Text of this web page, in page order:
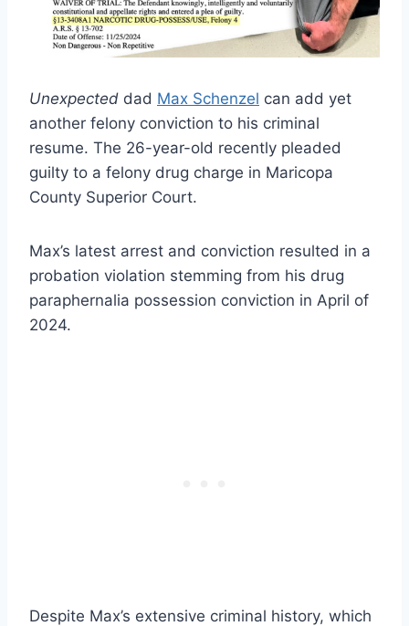
Unexpected dad Max Schenzel can add yet
another felony conviction to his criminal
resume. The 26-year-old recently pleaded
guilty to a felony drug charge in Maricopa
County Superior Court.
Max’s latest arrest and conviction resulted in a
probation violation stemming from his drug
paraphernalia possession conviction in April of
2024.
Despite Max’s extensive criminal history, which